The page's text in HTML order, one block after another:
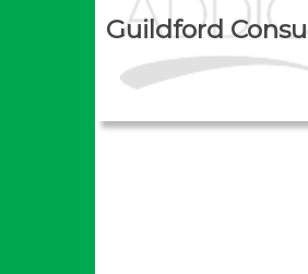
Guildford